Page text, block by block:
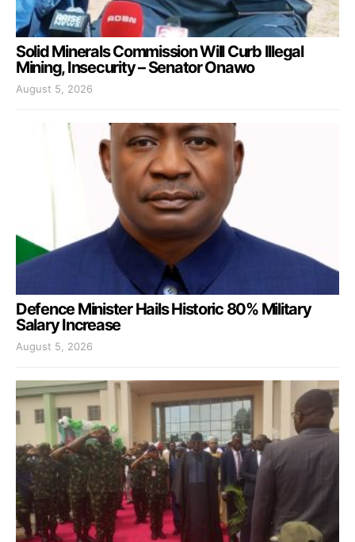
Solid Minerals Commission Will Curb Illegal
Mining, Insecurity – Senator Onawo
August 5, 2026
Defence Minister Hails Historic 80% Military
Salary Increase
August 5, 2026